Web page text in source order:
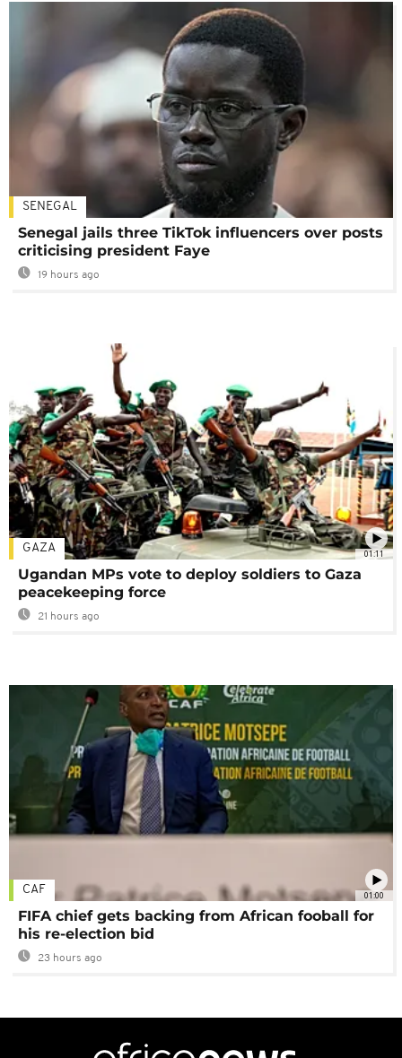
SENEGAL
Senegal jails three TikTok influencers over posts
criticising president Faye
19 hours ago
01:11
GAZA
Ugandan MPs vote to deploy soldiers to Gaza
peacekeeping force
21 hours ago
01:00
CAF
FIFA chief gets backing from African fooball for
his re-election bid
23 hours ago